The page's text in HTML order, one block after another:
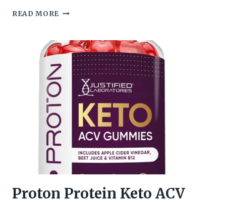
READ MORE KETO
1500MG
REVIEW
Proton Protein Keto ACV